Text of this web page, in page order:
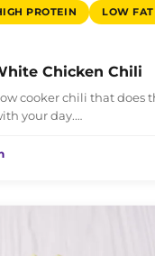
PROTEIN
LOW FAT
Chicken Chili
cooker chili that does
your day.…